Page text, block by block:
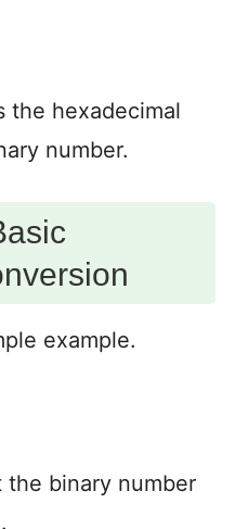
the hexadecimal
number.
example.
binary number